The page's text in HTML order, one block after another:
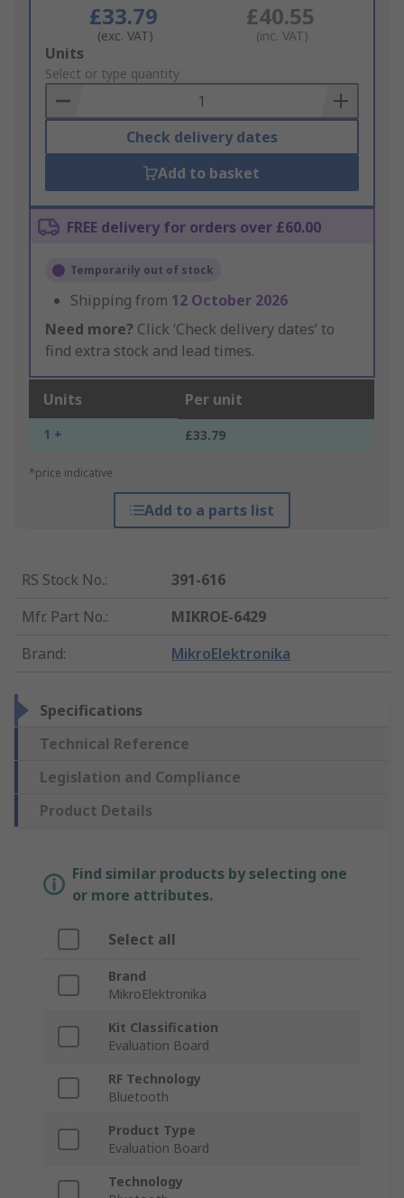
£33.79
(exc. VAT)
£40.55
(inc. VAT)
Add
to
Basket
Units
Select or type quantity
Check delivery dates
Add to basket
FREE delivery for orders over £60.00
Temporarily out of stock
Shipping from 12 October 2026
Need more? Click ‘Check delivery dates’ to
find extra stock and lead times.
Units Per unit
1 + £33.79
*price indicative
Add to a parts list
RS Stock No.:
391-616
Mfr. Part No.:
MIKROE-6429
Brand: MikroElektronika
Specifications
Technical Reference
Legislation and Compliance
Product Details
Find similar products by selecting one
or more attributes.
Select all
Brand
MikroElektronika
Kit Classification
Evaluation Board
RF Technology
Bluetooth
Product Type
Evaluation Board
Technology